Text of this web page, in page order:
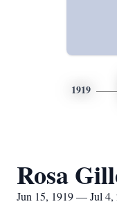
1919
Rosa
Jun 15, 1919 — Jul 4,